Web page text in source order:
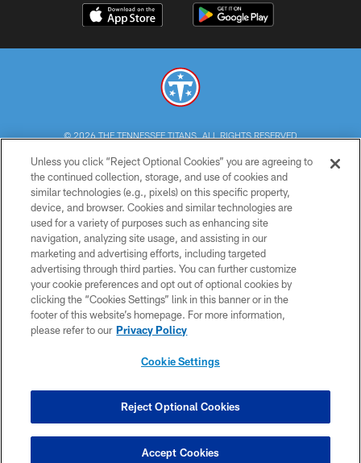
© 2026 THE TENNESSEE TITANS. ALL RIGHTS RESERVED
PRIVACY POLICY
TERMS OF USE
ACCESSIBILITY
SMS TERMS
CONTACT US
AD CHOICES
YOUR PRIVACY CHOICES
Unless you click “Reject Optional Cookies” you are agreeing to
the continued collection, storage, and use of cookies and
similar technologies (e.g., pixels) on this specific property,
device, and browser. Cookies and similar technologies are
used for a variety of purposes such as enhancing site
navigation, analyzing site usage, and assisting in our
marketing and advertising efforts, including targeted
advertising through third parties. You can further customize
your cookie preferences and opt out of optional cookies by
clicking the “Cookies Settings” link in this banner or in the
footer of this website’s homepage. For more information,
please refer to our Privacy Policy
Cookie Settings
Reject Optional Cookies
Accept Cookies